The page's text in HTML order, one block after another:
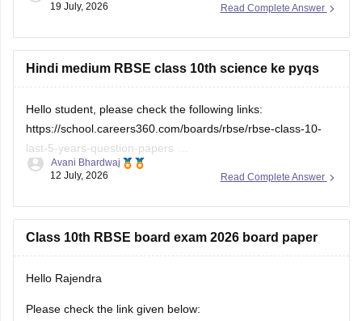
https://school.careers360.com/boards/rbse/rajasthan-board-
Read Complete Answer
19 July, 2026
Hindi medium RBSE class 10th science ke pyqs
Hello student, please check the following links:
https://school.careers360.com/boards/rbse/rbse-class-10-
last-5-years-question-papers
5-years-question-papers
Read Complete Answer
Avani Bhardwaj
12 July, 2026
Class 10th RBSE board exam 2026 board paper
Hello Rajendra
Please check the link given below: